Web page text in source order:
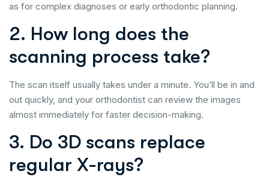
as for complex diagnoses or early orthodontic planning.
2. How long does the
scanning process take?
The scan itself usually takes under a minute. You’ll be in and
out quickly, and your orthodontist can review the images
almost immediately for faster decision-making.
3. Do 3D scans replace
regular X-rays?